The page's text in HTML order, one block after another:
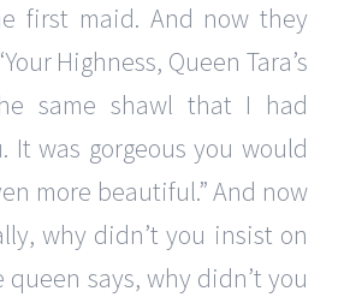
first maid. And now they
Highness, Queen Tara’s
same shawl that I had
It was gorgeous you would
more beautiful.” And now
why didn’t you insist on
queen says, why didn’t you